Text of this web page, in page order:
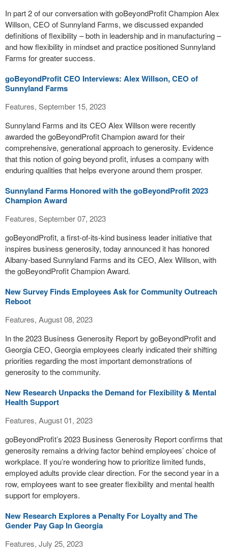
In part 2 of our conversation with goBeyondProfit Champion Alex
Willson, CEO of Sunnyland Farms, we discussed expanded
definitions of flexibility – both in leadership and in manufacturing –
and how flexibility in mindset and practice positioned Sunnyland
Farms for greater success.
goBeyondProfit CEO Interviews: Alex Willson, CEO of
Sunnyland Farms
Features, September 15, 2023
Sunnyland Farms and its CEO Alex Willson were recently
awarded the goBeyondProfit Champion award for their
comprehensive, generational approach to generosity. Evidence
that this notion of going beyond profit, infuses a company with
enduring qualities that helps everyone around them prosper.
Sunnyland Farms Honored with the goBeyondProfit 2023
Champion Award
Features, September 07, 2023
goBeyondProfit, a first-of-its-kind business leader initiative that
inspires business generosity, today announced it has honored
Albany-based Sunnyland Farms and its CEO, Alex Willson, with
the goBeyondProfit Champion Award.
New Survey Finds Employees Ask for Community Outreach
Reboot
Features, August 08, 2023
In the 2023 Business Generosity Report by goBeyondProfit and
Georgia CEO, Georgia employees clearly indicated their shifting
priorities regarding the most important demonstrations of
generosity to the community.
New Research Unpacks the Demand for Flexibility & Mental
Health Support
Features, August 01, 2023
goBeyondProfit’s 2023 Business Generosity Report confirms that
generosity remains a driving factor behind employees’ choice of
workplace. If you’re wondering how to prioritize limited funds,
employed adults provide clear direction. For the second year in a
row, employees want to see greater flexibility and mental health
support for employers.
New Research Explores a Penalty For Loyalty and The
Gender Pay Gap In Georgia
Features, July 25, 2023